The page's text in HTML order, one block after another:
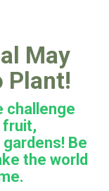
May
Plant!
challenge
fruit,
Be
the world